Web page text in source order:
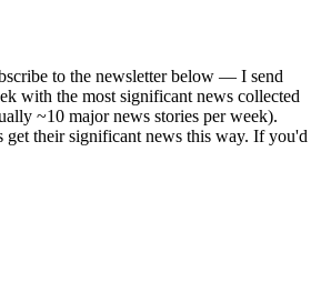
to the newsletter below — I send
with the most significant news collected
~10 major news stories per week).
get their significant news this way. If you'd